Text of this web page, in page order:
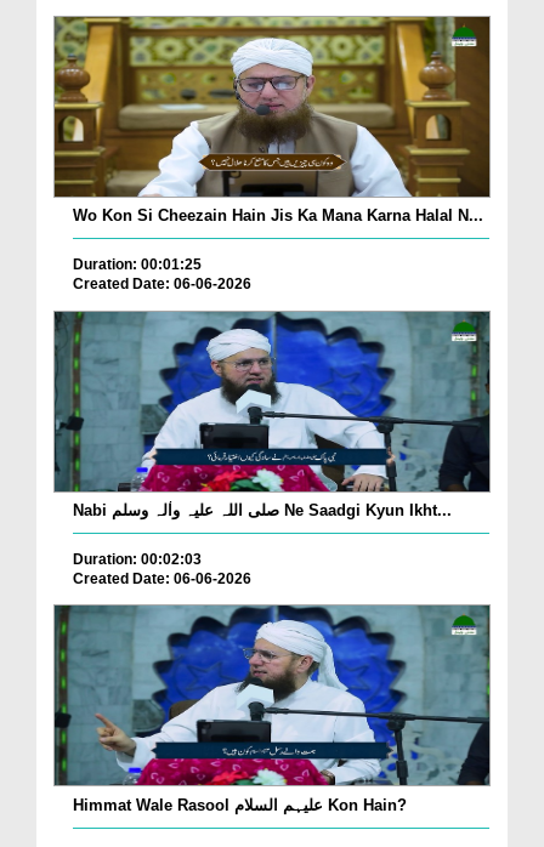
Wo Kon Si Cheezain Hain Jis Ka Mana Karna Halal N...
Duration: 00:01:25
Created Date: 06-06-2026
Nabi صلی اللہ علیہ واٰلہ وسلم Ne Saadgi Kyun Ikht...
Duration: 00:02:03
Created Date: 06-06-2026
Himmat Wale Rasool علیہم السلام Kon Hain?